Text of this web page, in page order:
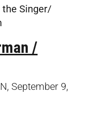
Singer/
/
September 9,